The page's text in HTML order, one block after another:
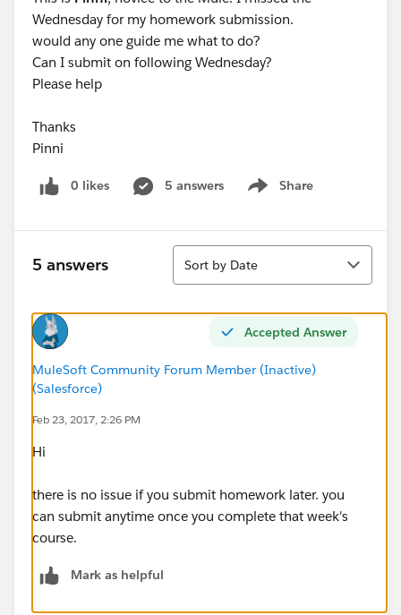
Wednesday for my homework submission.
would any one guide me what to do?
Can I submit on following Wednesday?
Please help
Thanks
Pinni
0 likes 5 answers Share
Show menu
5 answers
Sort
Sort by Date
Accepted Answer
MuleSoft Community Forum Member (Inactive)
(Salesforce)
Feb 23, 2017, 2:26 PM
Hi
there is no issue if you submit homework later. you
can submit anytime once you complete that week's
course.
Mark as helpful